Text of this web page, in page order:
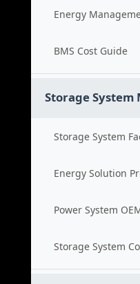
Energy
BMS Cost Guide
Storage
Storage System
Energy Solution
Power System
Storage System